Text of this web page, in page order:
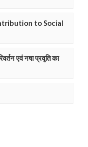
to Social
एवं नषा प्रवृति का